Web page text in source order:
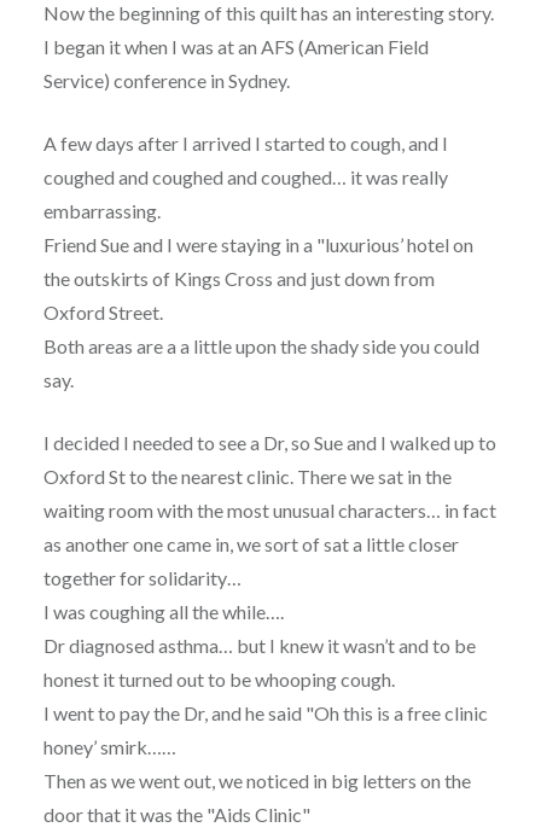
Now the beginning of this quilt has an interesting story.
I began it when I was at an AFS (American Field
Service) conference in Sydney.
A few days after I arrived I started to cough, and I
coughed and coughed and coughed… it was really
embarrassing.
Friend Sue and I were staying in a "luxurious’ hotel on
the outskirts of Kings Cross and just down from
Oxford Street.
Both areas are a a little upon the shady side you could
say.
I decided I needed to see a Dr, so Sue and I walked up to
Oxford St to the nearest clinic. There we sat in the
waiting room with the most unusual characters… in fact
as another one came in, we sort of sat a little closer
together for solidarity…
I was coughing all the while….
Dr diagnosed asthma… but I knew it wasn’t and to be
honest it turned out to be whooping cough.
I went to pay the Dr, and he said "Oh this is a free clinic
honey’ smirk……
Then as we went out, we noticed in big letters on the
door that it was the "Aids Clinic"